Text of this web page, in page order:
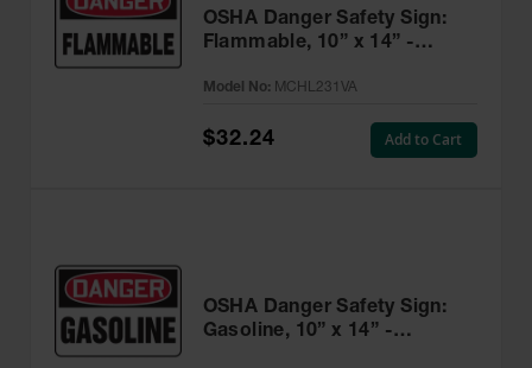
OSHA Danger Safety Sign:
Gasoline, 10” x 14” -
OSHA Danger Safety Sign:
Flammable, 10” x 14” -
Model No: MCHL231VA
$32.24 Add to Cart